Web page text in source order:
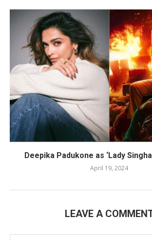
Deepika Padukone as ‘Lady
April 19, 2024
LEAVE A